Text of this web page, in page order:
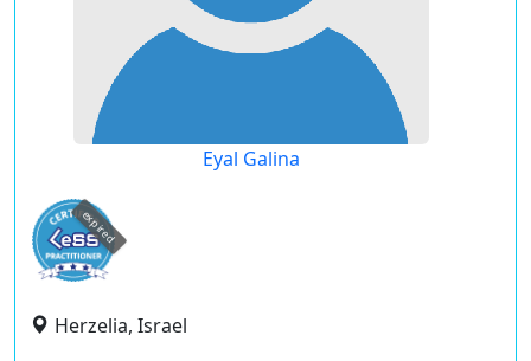
Eyal Galina
expired
Herzelia, Israel